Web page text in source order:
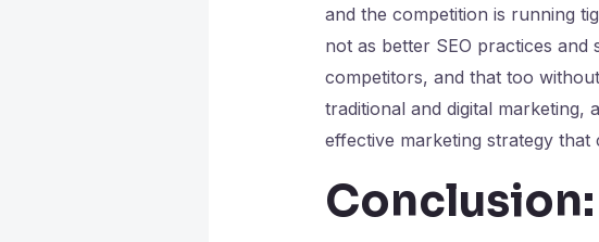
and the competition is running
not as better SEO practices
competitors, and that too
traditional and digital marketing,
effective marketing strategy
Conclusion: